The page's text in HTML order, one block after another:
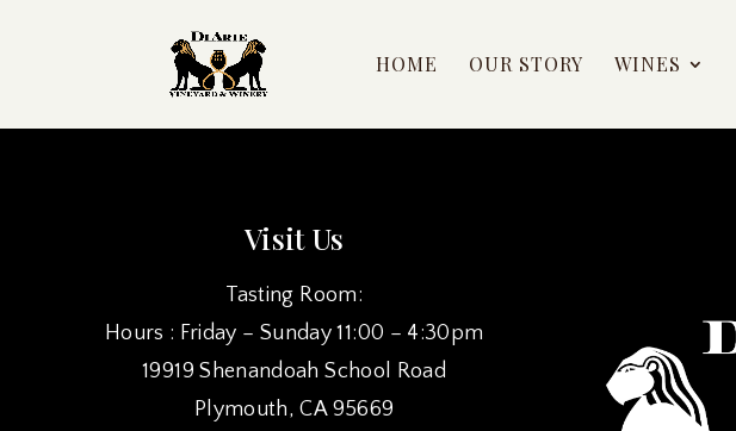
HOME OUR STORY WINES
Visit Us
Tasting Room:
Hours : Friday – Sunday 11:00 – 4:30pm
19919 Shenandoah School Road
Plymouth, CA 95669